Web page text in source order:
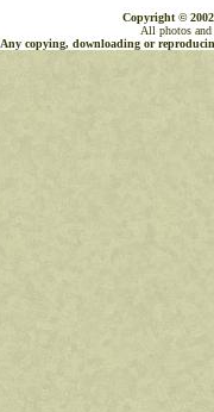
Copyright ©
All photos
Any copying, downloading or